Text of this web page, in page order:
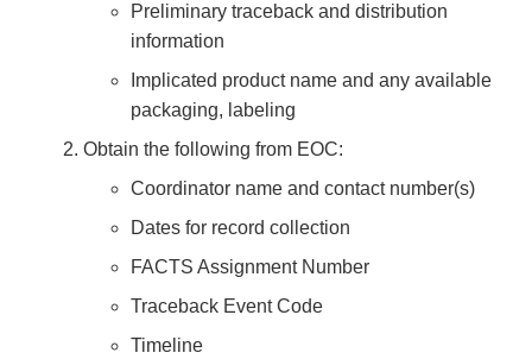
Preliminary traceback and distribution
information
Implicated product name and any available
packaging, labeling
Obtain the following from EOC:
Coordinator name and contact number(s)
Dates for record collection
FACTS Assignment Number
Traceback Event Code
Timeline